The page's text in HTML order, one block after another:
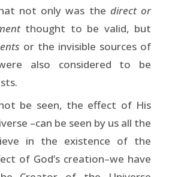
not only was the direct or
thought to be valid, but
or the invisible sources of
also considered to be
be seen, the effect of His
–can be seen by us all the
in the existence of the
of God’s creation–we have